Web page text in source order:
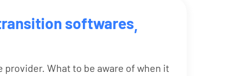
softwares,
provider. What to be aware of when it